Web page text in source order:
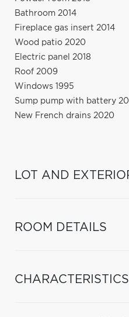
Bathroom 2014
Fireplace gas insert 2014
Wood patio 2020
Electric panel 2018
Roof 2009
Windows 1995
Sump pump with battery
New French drains 2020
LOT AND
ROOM DETAILS
CHARACTERISTICS